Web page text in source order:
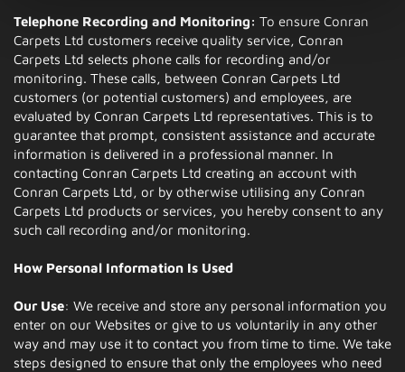
Telephone Recording and Monitoring: To ensure Conran
Carpets Ltd customers receive quality service, Conran
Carpets Ltd selects phone calls for recording and/or
monitoring. These calls, between Conran Carpets Ltd
customers (or potential customers) and employees, are
evaluated by Conran Carpets Ltd representatives. This is to
guarantee that prompt, consistent assistance and accurate
information is delivered in a professional manner. In
contacting Conran Carpets Ltd creating an account with
Conran Carpets Ltd, or by otherwise utilising any Conran
Carpets Ltd products or services, you hereby consent to any
such call recording and/or monitoring.
How Personal Information Is Used
Our Use: We receive and store any personal information you
enter on our Websites or give to us voluntarily in any other
way and may use it to contact you from time to time. We take
steps designed to ensure that only the employees who need